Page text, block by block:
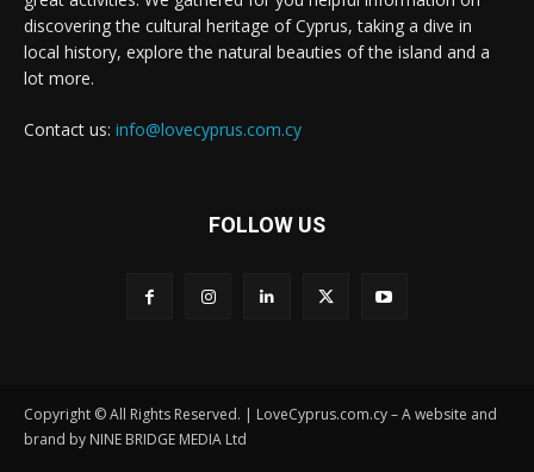
discovering the cultural heritage of Cyprus, taking a dive in
local history, explore the natural beauties of the island and a
lot more.
Contact us: info@lovecyprus.com.cy
FOLLOW US
Copyright © All Rights Reserved. | LoveCyprus.com.cy – A website and
brand by NINE BRIDGE MEDIA Ltd